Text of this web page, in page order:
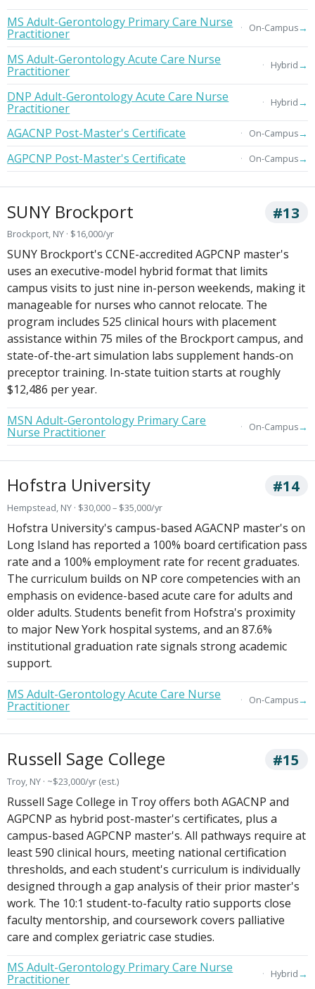
MS Adult-Gerontology Primary Care Nurse
Practitioner On-Campus→
MS Adult-Gerontology Acute Care Nurse
Practitioner Hybrid→
DNP Adult-Gerontology Acute Care Nurse
Practitioner Hybrid→
AGACNP Post-Master's Certificate On-Campus→
AGPCNP Post-Master's Certificate On-Campus→
SUNY Brockport #13
Brockport, NY · $16,000/yr
SUNY Brockport's CCNE-accredited AGPCNP master's
uses an executive-model hybrid format that limits
campus visits to just nine in-person weekends, making it
manageable for nurses who cannot relocate. The
program includes 525 clinical hours with placement
assistance within 75 miles of the Brockport campus, and
state-of-the-art simulation labs supplement hands-on
preceptor training. In-state tuition starts at roughly
$12,486 per year.
MSN Adult-Gerontology Primary Care
Nurse Practitioner On-Campus→
Hofstra University #14
Hempstead, NY · $30,000 – $35,000/yr
Hofstra University's campus-based AGACNP master's on
Long Island has reported a 100% board certification pass
rate and a 100% employment rate for recent graduates.
The curriculum builds on NP core competencies with an
emphasis on evidence-based acute care for adults and
older adults. Students benefit from Hofstra's proximity
to major New York hospital systems, and an 87.6%
institutional graduation rate signals strong academic
support.
MS Adult-Gerontology Acute Care Nurse
Practitioner On-Campus→
Russell Sage College #15
Troy, NY · ~$23,000/yr (est.)
Russell Sage College in Troy offers both AGACNP and
AGPCNP as hybrid post-master's certificates, plus a
campus-based AGPCNP master's. All pathways require at
least 590 clinical hours, meeting national certification
thresholds, and each student's curriculum is individually
designed through a gap analysis of their prior master's
work. The 10:1 student-to-faculty ratio supports close
faculty mentorship, and coursework covers palliative
care and complex geriatric case studies.
MS Adult-Gerontology Primary Care Nurse
Practitioner Hybrid→